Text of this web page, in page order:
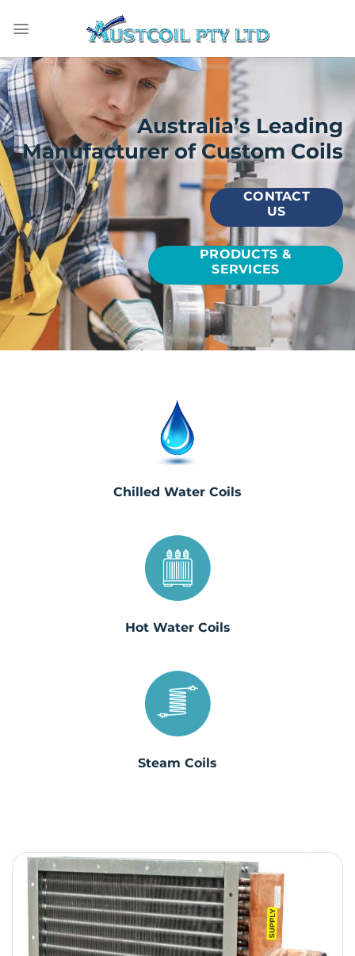
Australia’s Leading
Manufacturer of Custom Coils
CONTACT
US
PRODUCTS &
SERVICES
Chilled Water Coils
Hot Water Coils
Steam Coils